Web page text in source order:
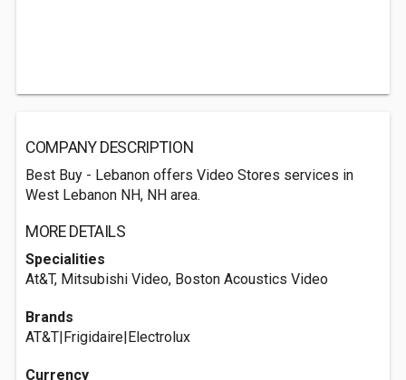
COMPANY DESCRIPTION
Best Buy - Lebanon offers Video Stores services in
West Lebanon NH, NH area.
MORE DETAILS
Specialities
At&T, Mitsubishi Video, Boston Acoustics Video
Brands
AT&T|Frigidaire|Electrolux
Currency